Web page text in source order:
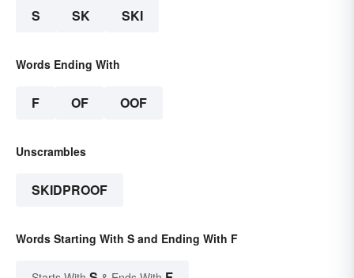
S SK SKI
Words Ending With
F OF OOF
Unscrambles
SKIDPROOF
Words Starting With S and Ending With F